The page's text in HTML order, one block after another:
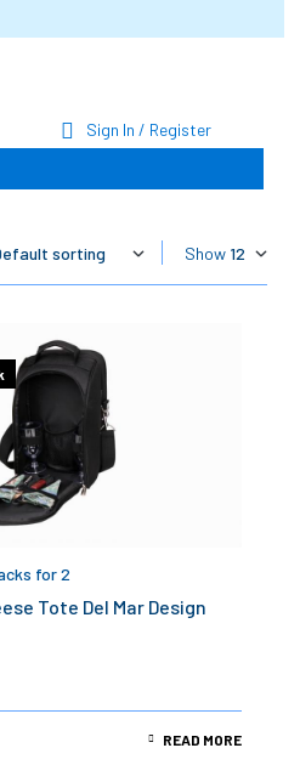
Sign In / Register
Show
for 2
Tote Del Mar Design
READ MORE